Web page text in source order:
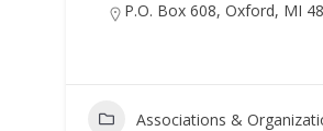
P.O. Box 608, Oxford, MI
Associations &